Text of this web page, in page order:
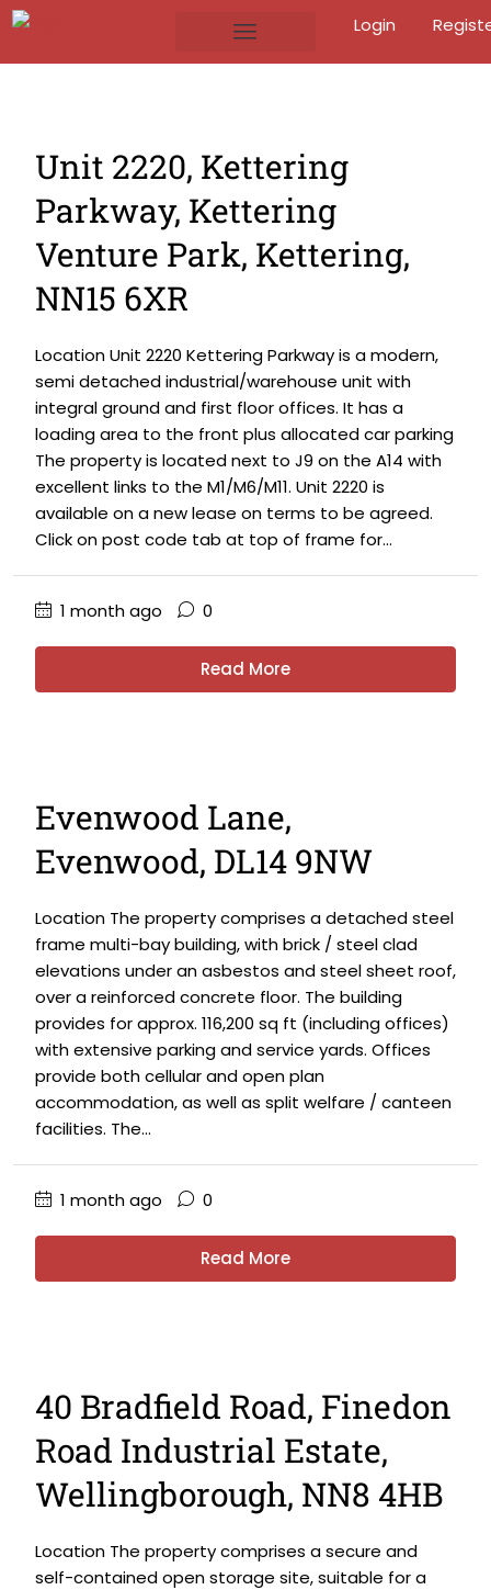
Login
Unit 2220, Kettering
Parkway, Kettering
Venture Park, Kettering,
NN15 6XR
Location Unit 2220 Kettering Parkway is a modern,
semi detached industrial/warehouse unit with
integral ground and first floor offices. It has a
loading area to the front plus allocated car parking
The property is located next to J9 on the A14 with
excellent links to the M1/M6/M11. Unit 2220 is
available on a new lease on terms to be agreed.
Click on post code tab at top of frame for...
1 month ago 0
Read More
Evenwood Lane,
Evenwood, DL14 9NW
Location The property comprises a detached steel
frame multi-bay building, with brick / steel clad
elevations under an asbestos and steel sheet roof,
over a reinforced concrete floor. The building
provides for approx. 116,200 sq ft (including offices)
with extensive parking and service yards. Offices
provide both cellular and open plan
accommodation, as well as split welfare / canteen
facilities. The...
1 month ago 0
Read More
40 Bradfield Road, Finedon
Road Industrial Estate,
Wellingborough, NN8 4HB
Location The property comprises a secure and
self-contained open storage site, suitable for a